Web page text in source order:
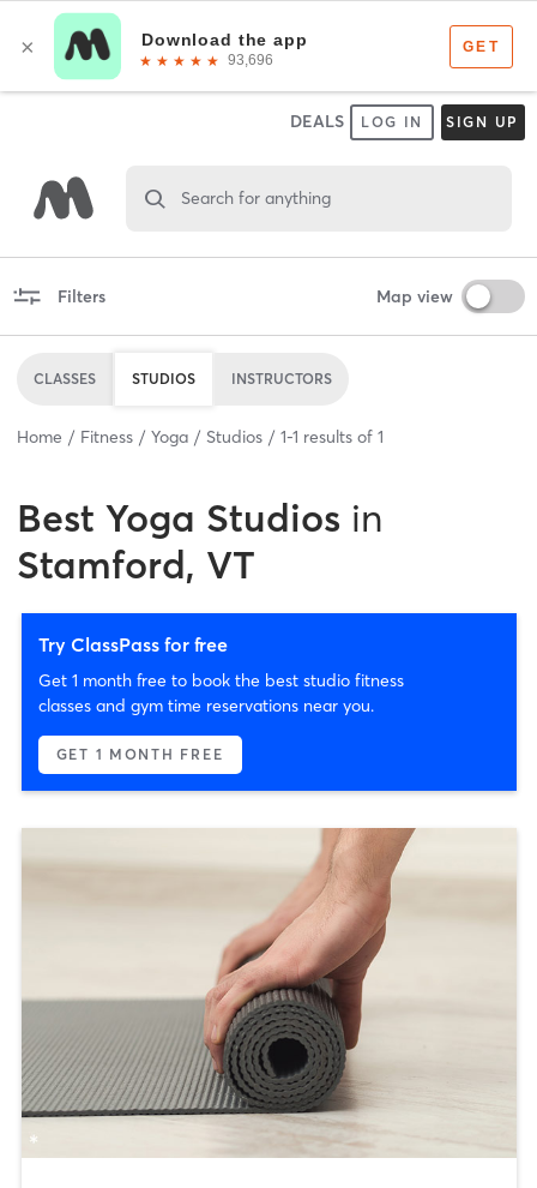
DEALS LOG IN SIGN UP
Search for anything
Filters Map view
CLASSES STUDIOS INSTRUCTORS
Home Fitness Yoga Studios 1-1 results of 1
Best Yoga Studios in
Stamford, VT
Try ClassPass for free
Get 1 month free to book the best studio fitness
classes and gym time reservations near you.
GET 1 MONTH FREE